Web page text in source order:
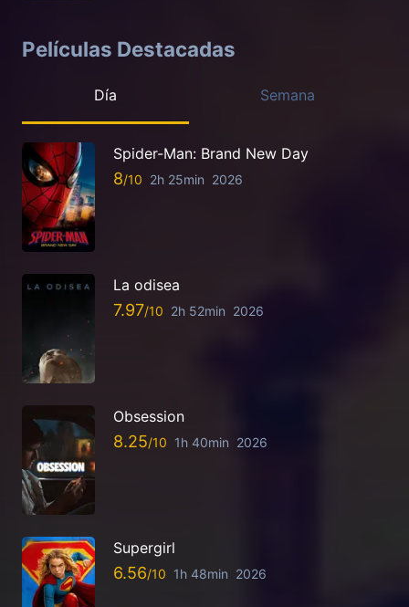
Películas Destacadas
Día Semana
Spider-Man: Brand New Day
8 2h 25min 2026
La odisea
7.97 2h 52min 2026
Obsession
8.25 1h 40min 2026
Supergirl
6.56 1h 48min 2026